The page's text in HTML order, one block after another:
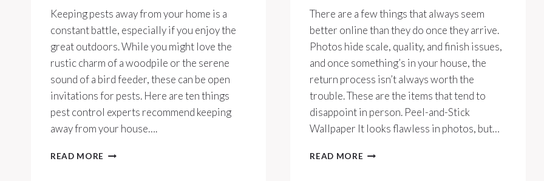
Keeping pests away from your home is a
constant battle, especially if you enjoy the
great outdoors. While you might love the
rustic charm of a woodpile or the serene
sound of a bird feeder, these can be open
invitations for pests. Here are ten things
pest control experts recommend keeping
away from your house….
READ MORE
There are a few things that always seem
better online than they do once they arrive.
Photos hide scale, quality, and finish issues,
and once something’s in your house, the
return process isn’t always worth the
trouble. These are the items that tend to
disappoint in person. Peel-and-Stick
Wallpaper It looks flawless in photos, but…
READ MORE